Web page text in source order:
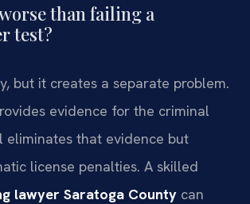
than failing a
test?
but it creates a separate problem.
evidence for the criminal
eliminates that evidence but
license penalties. A skilled
lawyer Saratoga County can